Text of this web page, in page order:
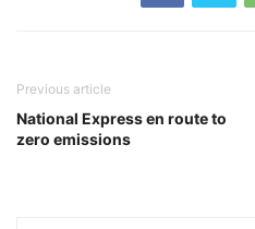
Previous article
National Express en route to
zero emissions